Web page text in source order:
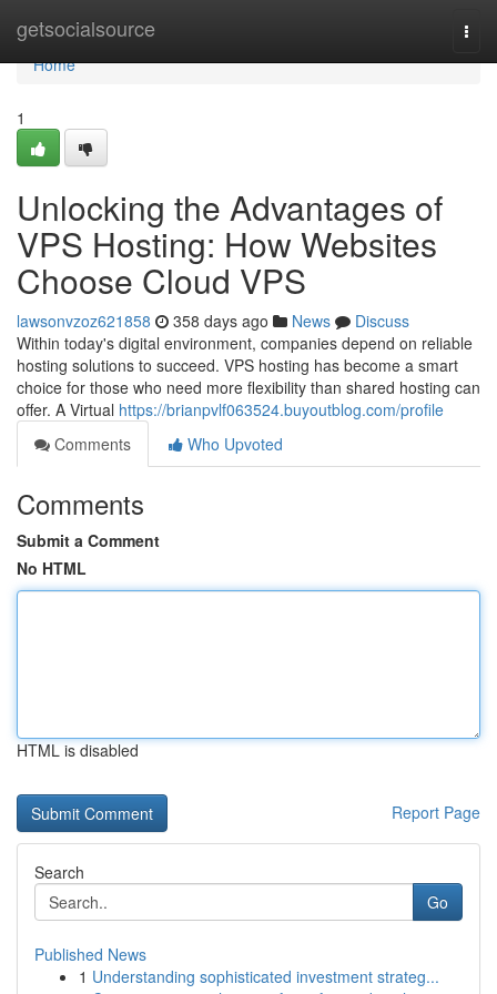
getsocialsource
Home
Home
1
Unlocking the Advantages of
VPS Hosting: How Websites
Choose Cloud VPS
lawsonvzoz621858 358 days ago News
Discuss
Within today's digital environment, companies depend on reliable
hosting solutions to succeed. VPS hosting has become a smart
choice for those who need more flexibility than shared hosting can
offer. A Virtual https://brianpvlf063524.buyoutblog.com/profile
Comments
Who Upvoted
Comments
Submit a Comment
No HTML
HTML is disabled
Report Page
Search
Go
Published News
1 Understanding sophisticated investment strateg...